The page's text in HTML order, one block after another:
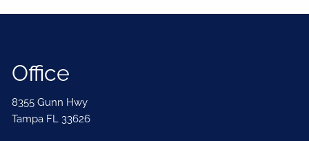
Office
8355 Gunn Hwy
Tampa FL 33626